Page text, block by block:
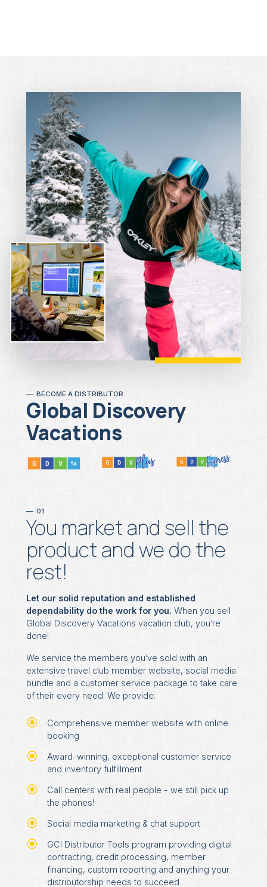
BECOME A DISTRIBUTOR
Global Discovery
Vacations
01
You market and sell the
product and we do the
rest!
Let our solid reputation and established
dependability do the work for you. When you sell
Global Discovery Vacations vacation club, you’re
done!
We service the members you’ve sold with an
extensive travel club member website, social media
bundle and a customer service package to take care
of their every need. We provide:
Comprehensive member website with online
booking
Award-winning, exceptional customer service
and inventory fulfillment
Call centers with real people - we still pick up
the phones!
Social media marketing & chat support
GCI Distributor Tools program providing digital
contracting, credit processing, member
financing, custom reporting and anything your
distributorship needs to succeed